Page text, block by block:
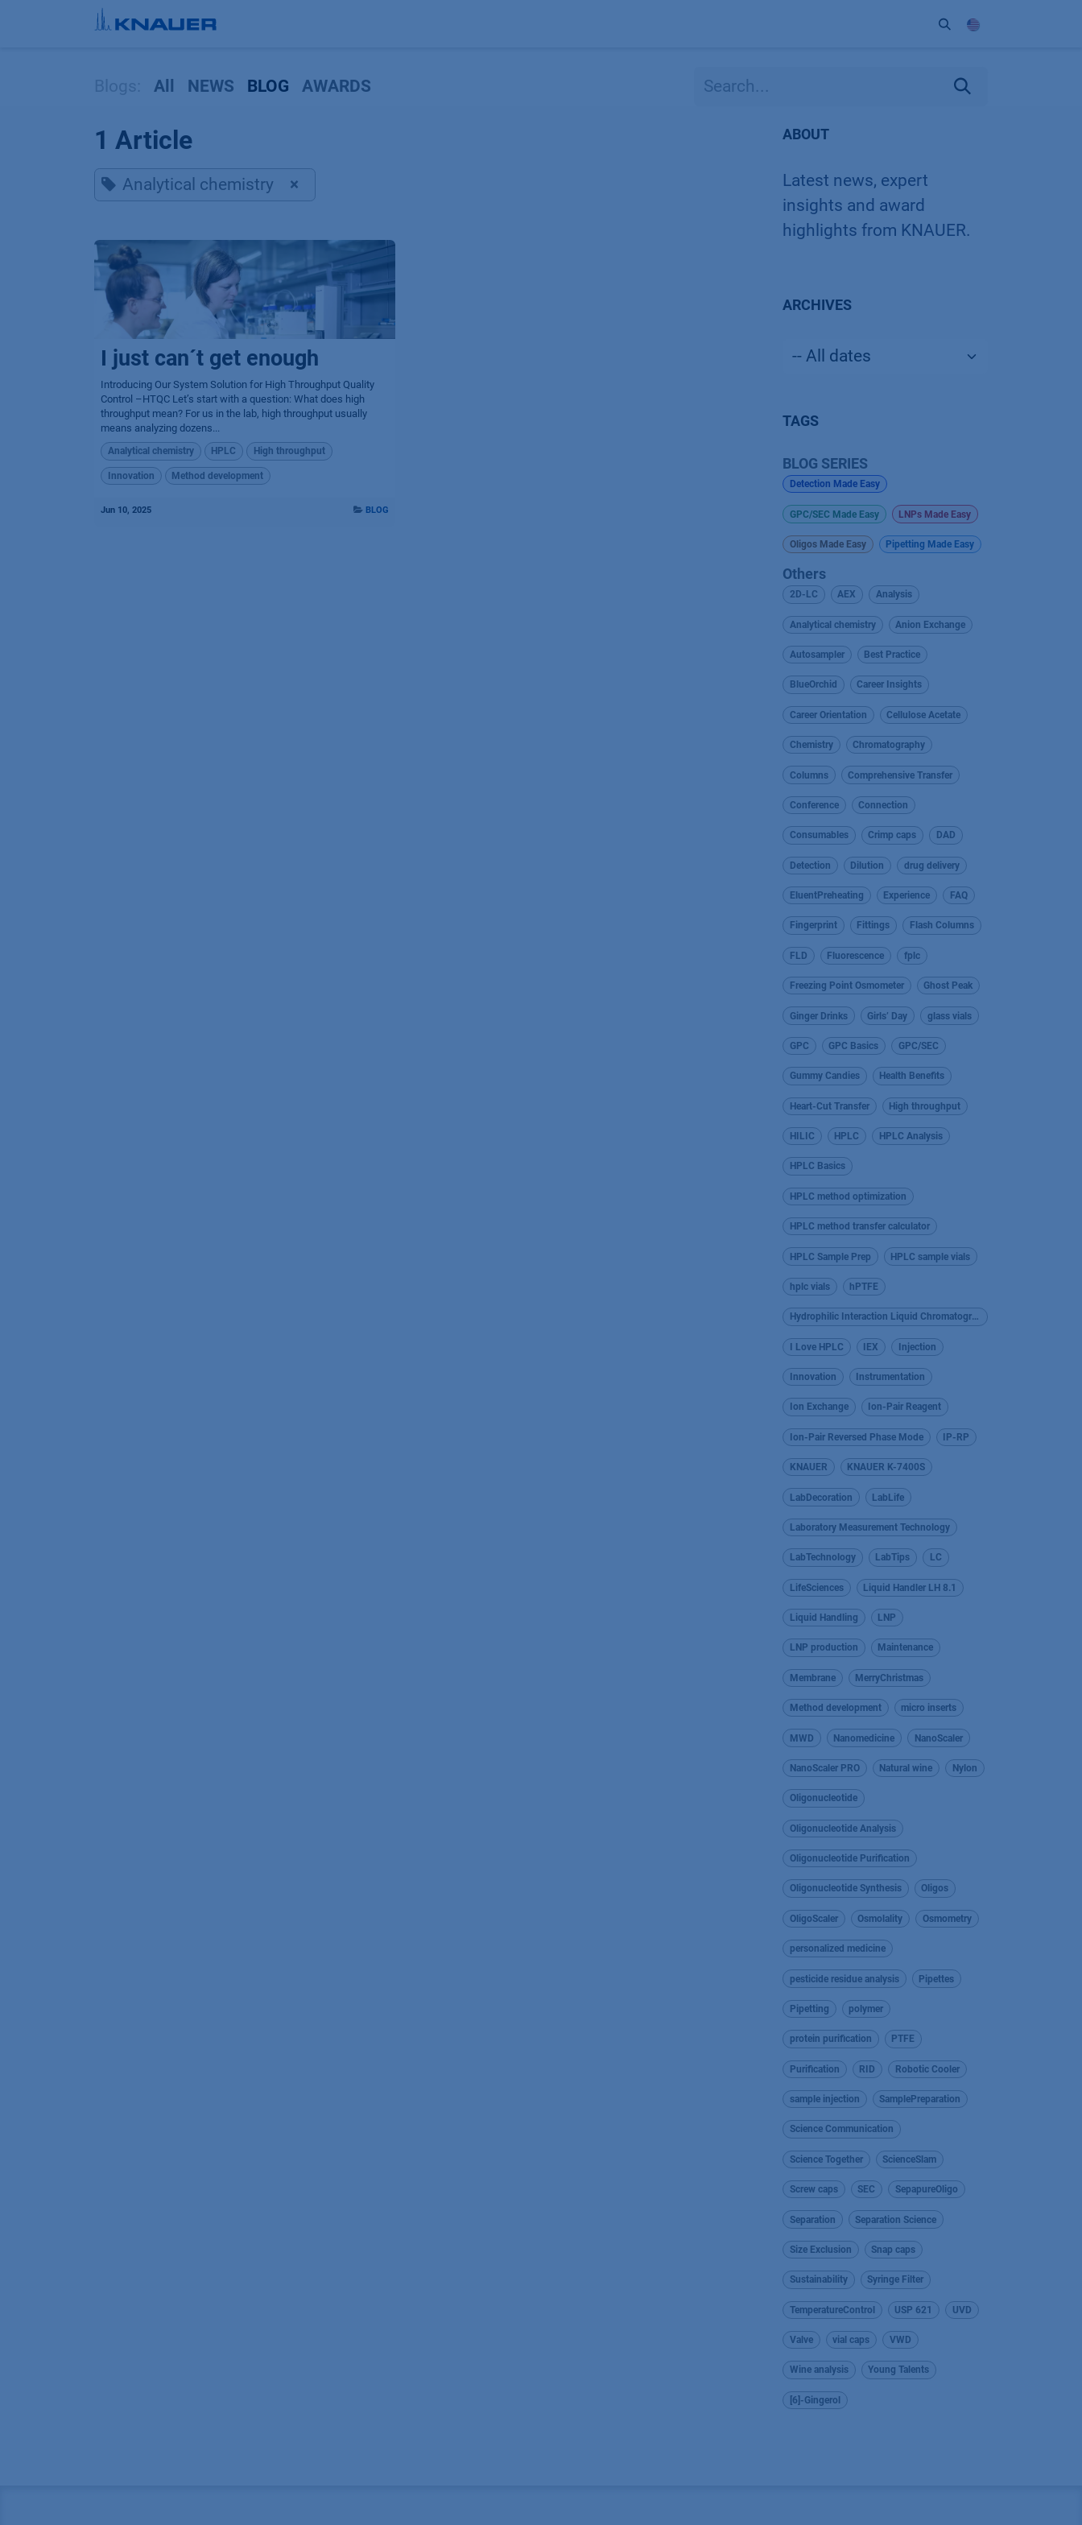
Skip to Content
All NEWS BLOG AWARDS
1 Article
Analytical chemistry ×
I just can´t get enough
Introducing Our System Solution for High Throughput Quality
Control –HTQC Let’s start with a question: What does high
throughput mean? For us in the lab, high throughput usually
means analyzing dozens...
Analytical chemistry HPLC High throughput
Innovation Method development
Jun 10, 2025 BLOG
ABOUT
Latest news, expert
insights and award
highlights from KNAUER.
ARCHIVES
TAGS
BLOG SERIES
Detection Made Easy
GPC/SEC Made Easy LNPs Made Easy
Oligos Made Easy Pipetting Made Easy
Others
2D-LC AEX Analysis
Analytical chemistry Anion Exchange
Autosampler Best Practice
BlueOrchid Career Insights
Career Orientation Cellulose Acetate
Chemistry Chromatography
Columns Comprehensive Transfer
Conference Connection
Consumables Crimp caps DAD
Detection Dilution drug delivery
EluentPreheating Experience FAQ
Fingerprint Fittings Flash Columns
FLD Fluorescence fplc
Freezing Point Osmometer Ghost Peak
Ginger Drinks Girls’ Day glass vials
GPC GPC Basics GPC/SEC
Gummy Candies Health Benefits
Heart-Cut Transfer High throughput
HILIC HPLC HPLC Analysis
HPLC Basics
HPLC method optimization
HPLC method transfer calculator
HPLC Sample Prep HPLC sample vials
hplc vials hPTFE
Hydrophilic Interaction Liquid Chromatography
I Love HPLC IEX Injection
Innovation Instrumentation
Ion Exchange Ion-Pair Reagent
Ion-Pair Reversed Phase Mode IP-RP
KNAUER KNAUER K-7400S
LabDecoration LabLife
Laboratory Measurement Technology
LabTechnology LabTips LC
LifeSciences Liquid Handler LH 8.1
Liquid Handling LNP
LNP production Maintenance
Membrane MerryChristmas
Method development micro inserts
MWD Nanomedicine NanoScaler
NanoScaler PRO Natural wine Nylon
Oligonucleotide
Oligonucleotide Analysis
Oligonucleotide Purification
Oligonucleotide Synthesis Oligos
OligoScaler Osmolality Osmometry
personalized medicine
pesticide residue analysis Pipettes
Pipetting polymer
protein purification PTFE
Purification RID Robotic Cooler
sample injection SamplePreparation
Science Communication
Science Together ScienceSlam
Screw caps SEC SepapureOligo
Separation Separation Science
Size Exclusion Snap caps
Sustainability Syringe Filter
TemperatureControl USP 621 UVD
Valve vial caps VWD
Wine analysis Young Talents
[6]-Gingerol